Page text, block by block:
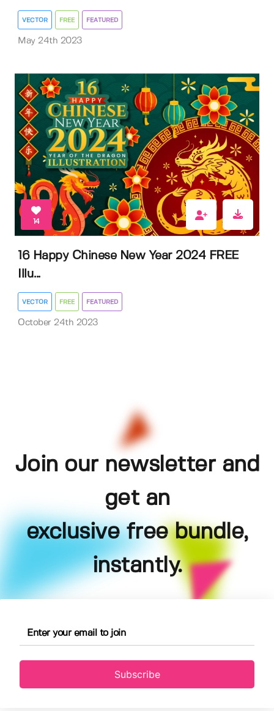
VECTOR FREE FEATURED
May 24th 2023
14
16 Happy Chinese New Year 2024 FREE
Illu...
VECTOR FREE FEATURED
October 24th 2023
Join our newsletter and
get an
exclusive free bundle,
instantly.
Subscribe